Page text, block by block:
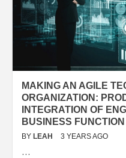
MAKING AN AGILE
ORGANIZATION:
INTEGRATION OF
BUSINESS FUNCTION
BY LEAH 3 YEARS AGO
…